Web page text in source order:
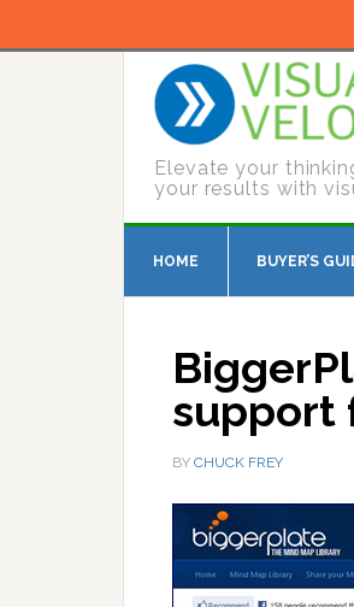
Elevate your
your results with
HOME BUYER’S
support
BY CHUCK FREY